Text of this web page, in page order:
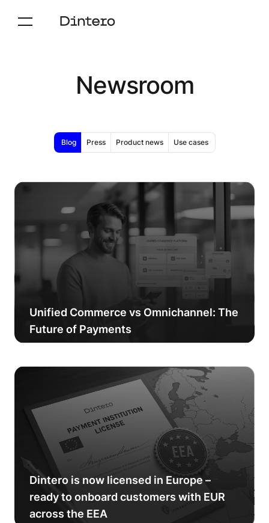
Newsroom
Blog Press Product news Use cases
Unified Commerce vs Omnichannel: The
Future of Payments
Dintero is now licensed in Europe –
ready to onboard customers with EUR
across the EEA